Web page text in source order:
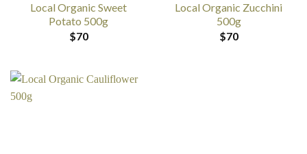
Local Organic Sweet
Potato 500g
$70
Local Organic Zucchini
500g
$70